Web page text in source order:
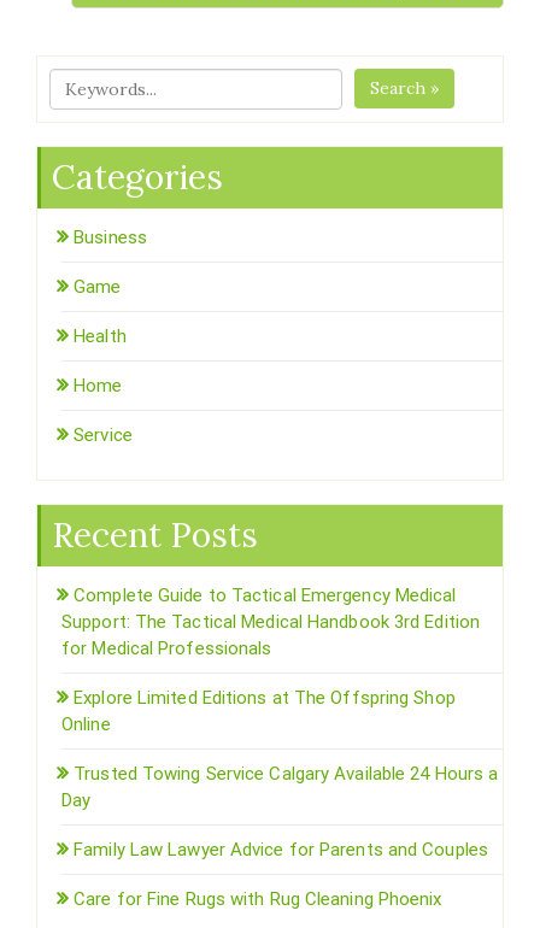
Search »
Categories
Business
Game
Health
Home
Service
Recent Posts
Complete Guide to Tactical Emergency Medical
Support: The Tactical Medical Handbook 3rd Edition
for Medical Professionals
Explore Limited Editions at The Offspring Shop
Online
Trusted Towing Service Calgary Available 24 Hours a
Day
Family Law Lawyer Advice for Parents and Couples
Care for Fine Rugs with Rug Cleaning Phoenix